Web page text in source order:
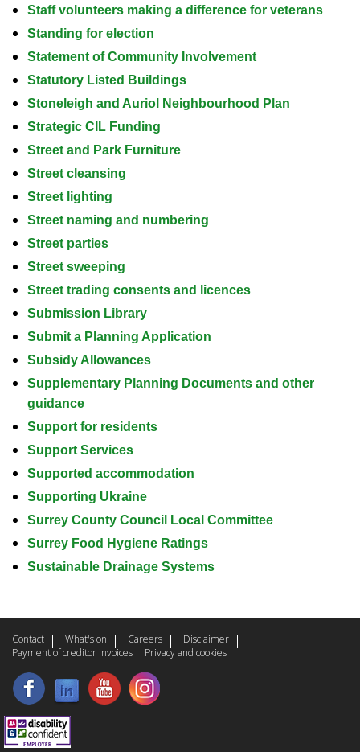
Staff volunteers making a difference for veterans
Standing for election
Statement of Community Involvement
Statutory Listed Buildings
Stoneleigh and Auriol Neighbourhood Plan
Strategic CIL Funding
Street and Park Furniture
Street cleansing
Street lighting
Street naming and numbering
Street parties
Street sweeping
Street trading consents and licences
Submission Library
Submit a Planning Application
Subsidy Allowances
Supplementary Planning Documents and other
guidance
Support for residents
Support Services
Supported accommodation
Supporting Ukraine
Surrey County Council Local Committee
Surrey Food Hygiene Ratings
Sustainable Drainage Systems
Contact What's on Careers
Disclaimer
Payment of creditor invoices
Privacy and cookies